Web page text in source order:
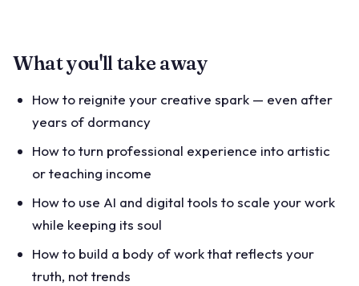
What you'll take away
How to reignite your creative spark — even after
years of dormancy
How to turn professional experience into artistic
or teaching income
How to use AI and digital tools to scale your work
while keeping its soul
How to build a body of work that reflects your
truth, not trends